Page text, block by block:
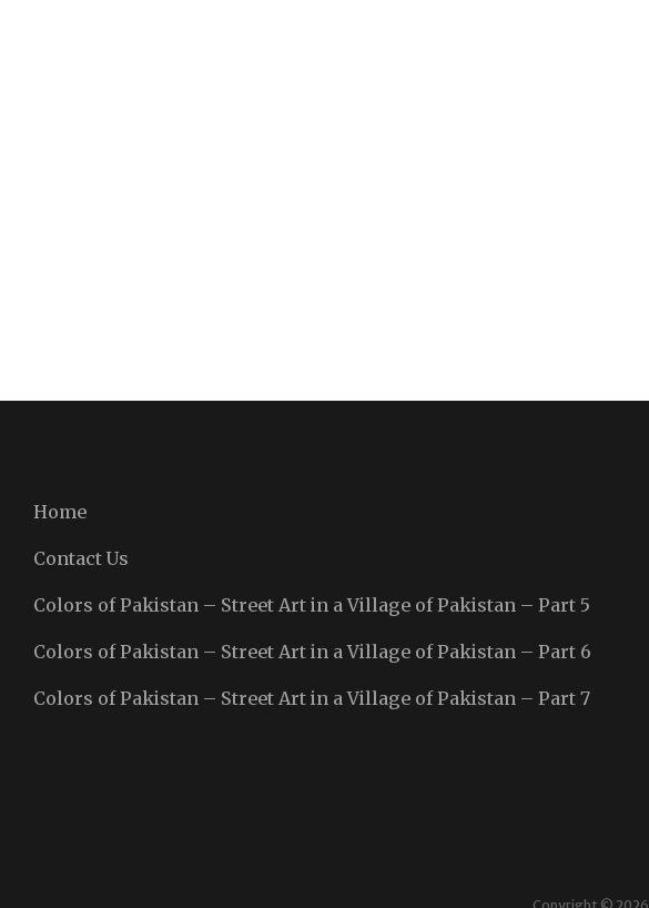
Home
Contact Us
Colors of Pakistan – Street Art in a Village of Pakistan – Part 5
Colors of Pakistan – Street Art in a Village of Pakistan – Part 6
Colors of Pakistan – Street Art in a Village of Pakistan – Part 7